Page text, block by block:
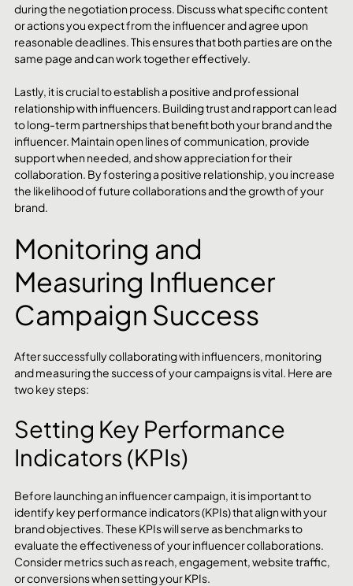
during the negotiation process. Discuss what specific content
or actions you expect from the influencer and agree upon
reasonable deadlines. This ensures that both parties are on the
same page and can work together effectively.
Lastly, it is crucial to establish a positive and professional
relationship with influencers. Building trust and rapport can lead
to long-term partnerships that benefit both your brand and the
influencer. Maintain open lines of communication, provide
support when needed, and show appreciation for their
collaboration. By fostering a positive relationship, you increase
the likelihood of future collaborations and the growth of your
brand.
Monitoring and
Measuring Influencer
Campaign Success
After successfully collaborating with influencers, monitoring
and measuring the success of your campaigns is vital. Here are
two key steps:
Setting Key Performance
Indicators (KPIs)
Before launching an influencer campaign, it is important to
identify key performance indicators (KPIs) that align with your
brand objectives. These KPIs will serve as benchmarks to
evaluate the effectiveness of your influencer collaborations.
Consider metrics such as reach, engagement, website traffic,
or conversions when setting your KPIs.